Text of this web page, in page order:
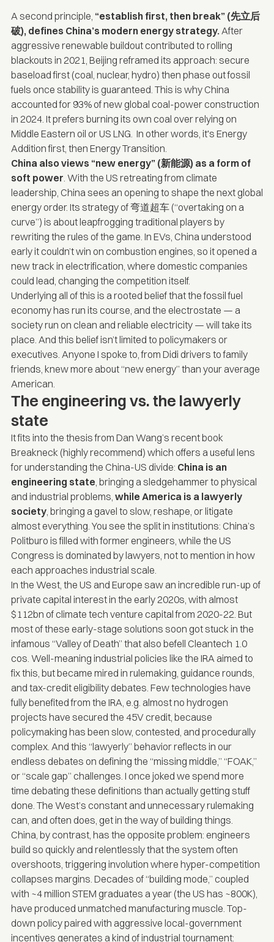
A second principle, “establish first, then break” (先立后
破), defines China’s modern energy strategy. After
aggressive renewable buildout contributed to rolling
blackouts in 2021, Beijing reframed its approach: secure
baseload first (coal, nuclear, hydro) then phase out fossil
fuels once stability is guaranteed. This is why China
accountedfor 93% of new global coal-power construction
in 2024. It prefers burning its own coal over relying on
Middle Eastern oil or US LNG. In other words, it's Energy
Addition first, then Energy Transition.
China also views “new energy” (新能源) as a form of
soft power . With the US retreating from climate
leadership, China sees an opening to shape the next global
energy order. Its strategy of 弯道超车 (“overtaking on a
curve”) is about leapfrogging traditional players by
rewriting the rules of the game. In EVs, China understood
early it couldn’t win on combustion engines, so it opened a
new track in electrification, where domestic companies
could lead, changing the competition itself.
Underlying all of this is a rooted belief that the fossil fuel
economy has run its course, and the electrostate — a
society run on clean and reliable electricity — will take its
place. And this belief isn’t limited to policymakers or
executives. Anyone I spoke to, from Didi drivers to family
friends, knew more about “new energy” than your average
American.
The engineering vs. the lawyerly
state
It fits into the thesis from Dan Wang’s recent book
Breakneck (highly recommend) which offers a useful lens
for understanding the China-US divide: China is an
engineering state , bringing a sledgehammer to physical
and industrial problems, while America is a lawyerly
society , bringing a gavel to slow, reshape, or litigate
almost everything. You see the split in institutions: China’s
Politburo is filled with former engineers, while the US
Congress is dominated by lawyers, not to mention in how
each approaches industrial scale.
In the West, the US and Europe saw an incredible run-up of
private capital interest in the early 2020s, with almost
$112bn of climate tech venture capitalfrom 2020-22. But
most of these early-stage solutions soon got stuck in the
infamous “Valley of Death” that also befell Cleantech 1.0
cos. Well-meaning industrial policies like the IRA aimed to
fix this, but became mired in rulemaking, guidance rounds,
and tax-credit eligibility debates. Few technologies have
fully benefited from the IRA, e.g. almost no hydrogen
projects have secured the 45V credit, because
policymaking has been slow, contested, and procedurally
complex. And this “lawyerly” behavior reflects in our
endless debates on defining the “missing middle,” “FOAK,”
or “scale gap” challenges. I once joked we spend more
time debating these definitions than actually getting stuff
done. The West’s constant and unnecessary rulemaking
can, and often does, get in the way of building things.
China, by contrast, has the opposite problem: engineers
build so quickly and relentlessly that the system often
overshoots, triggering involution where hyper-competition
collapses margins. Decades of “building mode,” coupled
with ~4 million STEM graduates a year (the US has ~800K),
have produced unmatched manufacturing muscle. Top-
down policy paired with aggressive local-government
incentives generates a kind of industrial tournament: